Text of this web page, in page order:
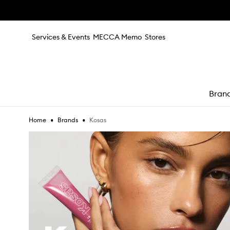
Services & Events MECCA Memo Stores
Home • Brands • Kosas